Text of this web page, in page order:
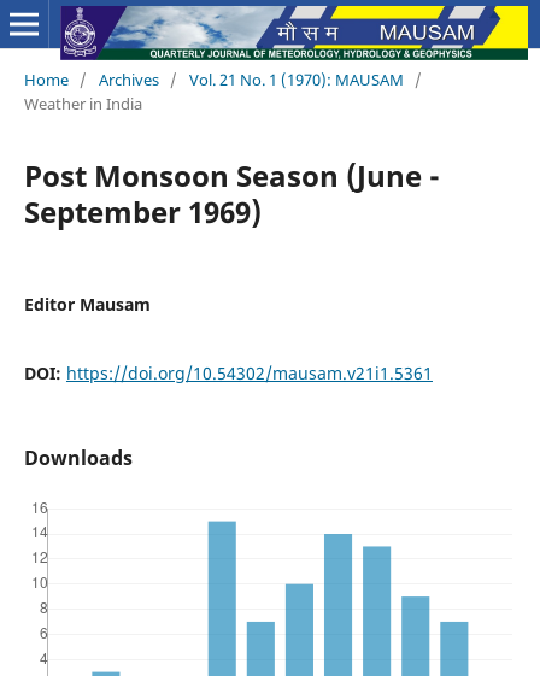
Home / Archives / Vol. 21 No. 1 (1970): MAUSAM
/
Weather in India
Post Monsoon Season (June -
September 1969)
Editor Mausam
DOI: https://doi.org/10.54302/mausam.v21i1.5361
Downloads